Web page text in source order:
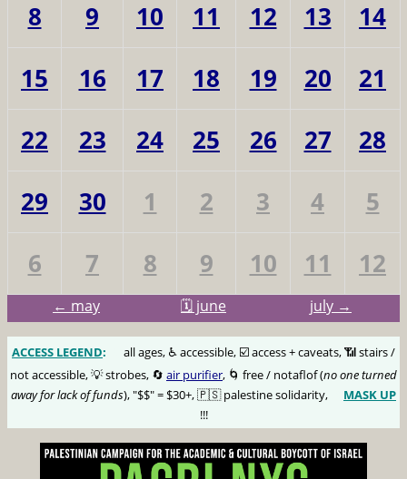
8
9 10 11 12 13
14
15
16 17 18 19 20
21
22
23 24 25 26 27
28
29
30 1 2 3 4
5
6
7 8 9 10 11 12
← may 🗓️ june july →
ACCESS LEGEND:
all ages, ♿️ accessible, ☑️ access + caveats, 📶 stairs /
not accessible, 💡 strobes, 🔄 air purifier, 🌀 free / notaflof (no one turned
away for lack of funds), "$$" = $30+, 🇵🇸 palestine solidarity,
MASK UP
!!!